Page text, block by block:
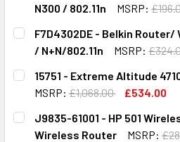
N300 / 802.11n
MSRP:
CURRENT
STOCK:
QUANTITY:
DECREASE QUANTITY OF
INCREASE
F7D4302DE - Belkin Router/
/ N+N/802.11n
MSRP:
CURRENT
STOCK:
QUANTITY:
DECREASE QUANTITY OF
INCREASE
15751 - Extreme Altitude
MSRP: £1,068.00
£534.00
CURRENT
STOCK:
QUANTITY:
DECREASE QUANTITY OF
INCREASE
J9835-61001 - HP 501
Wireless Router
MSRP: